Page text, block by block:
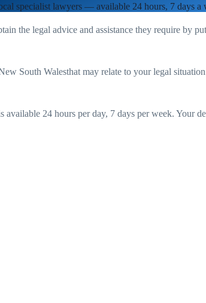
specialist lawyers — available 24 hours, 7 days a
the legal advice and assistance they require by
South Walesthat may relate to your legal
available 24 hours per day, 7 days per week. Your